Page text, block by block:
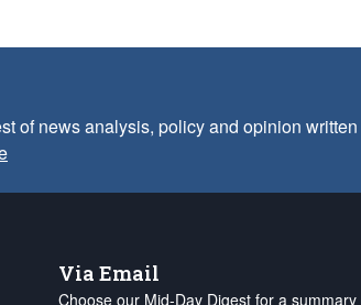
of news analysis, policy and opinion
Via Email
Choose our Mid-Day Digest for a